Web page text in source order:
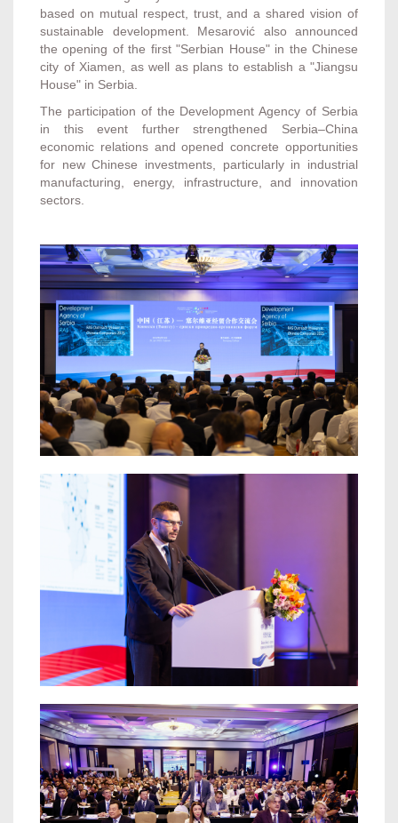
based on mutual respect, trust, and a shared vision of
sustainable development. Mesarović also announced
the opening of the first "Serbian House" in the Chinese
city of Xiamen, as well as plans to establish a "Jiangsu
House" in Serbia.
The participation of the Development Agency of Serbia
in this event further strengthened Serbia–China
economic relations and opened concrete opportunities
for new Chinese investments, particularly in industrial
manufacturing, energy, infrastructure, and innovation
sectors.